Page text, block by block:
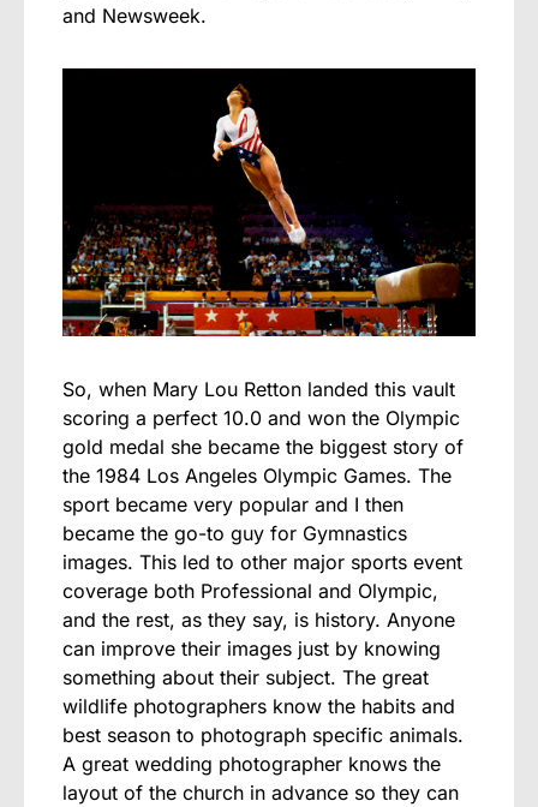
and Newsweek.
So, when Mary Lou Retton landed this vault
scoring a perfect 10.0 and won the Olympic
gold medal she became the biggest story of
the 1984 Los Angeles Olympic Games. The
sport became very popular and I then
became the go-to guy for Gymnastics
images. This led to other major sports event
coverage both Professional and Olympic,
and the rest, as they say, is history. Anyone
can improve their images just by knowing
something about their subject. The great
wildlife photographers know the habits and
best season to photograph specific animals.
A great wedding photographer knows the
layout of the church in advance so they can